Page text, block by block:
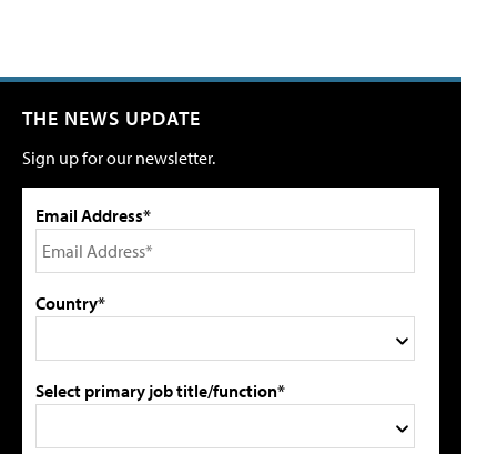
THE NEWS UPDATE
Sign up for our newsletter.
Email Address*
Country*
Select primary job title/function*